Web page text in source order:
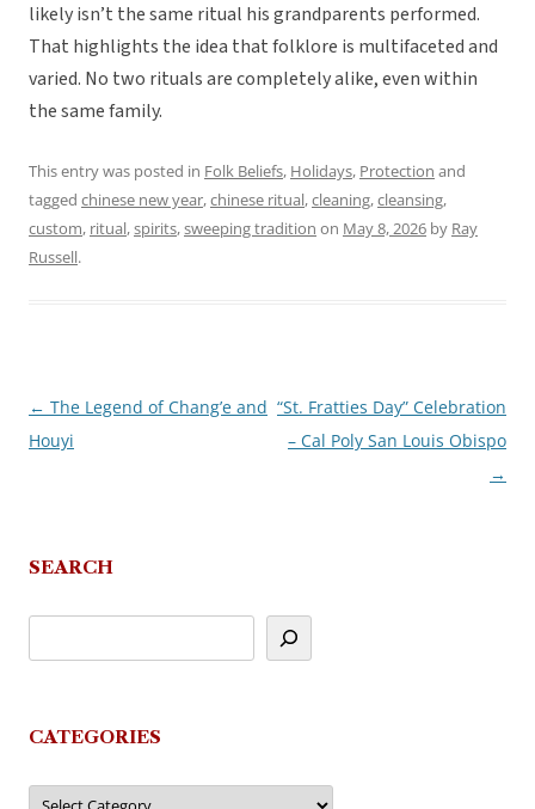
likely isn’t the same ritual his grandparents performed.
That highlights the idea that folklore is multifaceted and
varied. No two rituals are completely alike, even within
the same family.
This entry was posted in Folk Beliefs, Holidays, Protection and
tagged chinese new year,chinese ritual,cleaning,cleansing,
custom, ritual,spirits,sweeping tradition on May 8, 2026 by Ray
Russell.
Post
navigation
← The Legend of Chang’e and
Houyi
“St. Fratties Day” Celebration
– Cal Poly San Louis Obispo
→
SEARCH
CATEGORIES
Categories